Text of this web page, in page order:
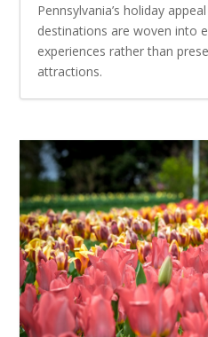
Pennsylvania’s holiday
destinations are woven into
experiences rather than
attractions.